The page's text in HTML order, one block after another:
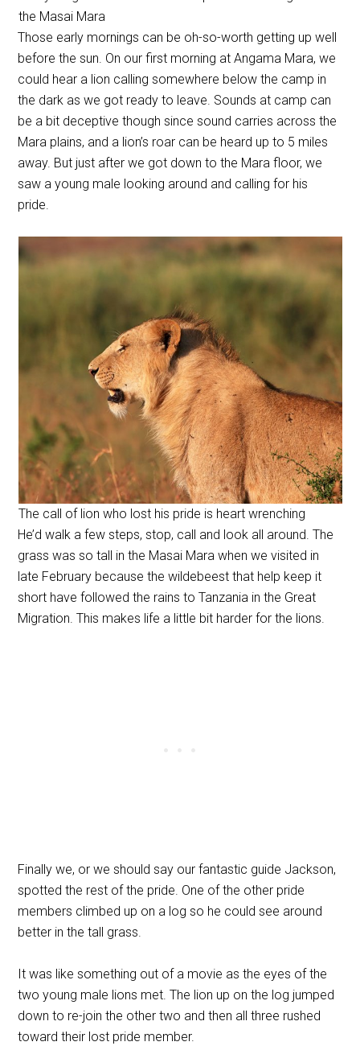
the Masai Mara
Those early mornings can be oh-so-worth getting up well
before the sun. On our first morning at Angama Mara, we
could hear a lion calling somewhere below the camp in
the dark as we got ready to leave. Sounds at camp can
be a bit deceptive though since sound carries across the
Mara plains, and a lion’s roar can be heard up to 5 miles
away. But just after we got down to the Mara floor, we
saw a young male looking around and calling for his
pride.
The call of lion who lost his pride is heart wrenching
He’d walk a few steps, stop, call and look all around. The
grass was so tall in the Masai Mara when we visited in
late February because the wildebeest that help keep it
short have followed the rains to Tanzania in the Great
Migration. This makes life a little bit harder for the lions.
Finally we, or we should say our fantastic guide Jackson,
spotted the rest of the pride. One of the other pride
members climbed up on a log so he could see around
better in the tall grass.
It was like something out of a movie as the eyes of the
two young male lions met. The lion up on the log jumped
down to re-join the other two and then all three rushed
toward their lost pride member.